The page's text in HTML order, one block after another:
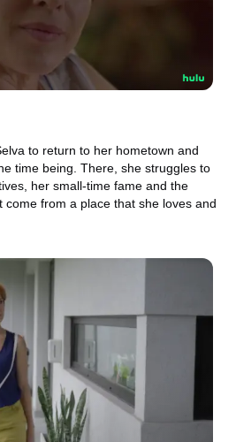
to return to her hometown and
time being. There, she struggles to
her small-time fame and the
come from a place that she loves and